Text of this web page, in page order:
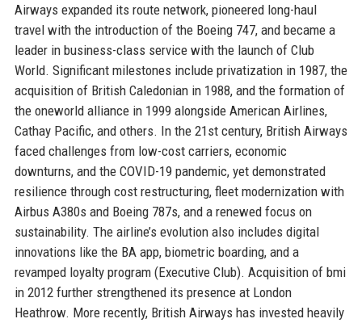
Airways expanded its route network, pioneered long-haul
travel with the introduction of the Boeing 747, and became a
leader in business-class service with the launch of Club
World. Significant milestones include privatization in 1987, the
acquisition of British Caledonian in 1988, and the formation of
the oneworld alliance in 1999 alongside American Airlines,
Cathay Pacific, and others. In the 21st century, British Airways
faced challenges from low-cost carriers, economic
downturns, and the COVID-19 pandemic, yet demonstrated
resilience through cost restructuring, fleet modernization with
Airbus A380s and Boeing 787s, and a renewed focus on
sustainability. The airline’s evolution also includes digital
innovations like the BA app, biometric boarding, and a
revamped loyalty program (Executive Club). Acquisition of bmi
in 2012 further strengthened its presence at London
Heathrow. More recently, British Airways has invested heavily